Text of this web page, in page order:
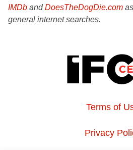
IMDb andDoesTheDogDie.com
general internet searches.
Terms of
Privacy